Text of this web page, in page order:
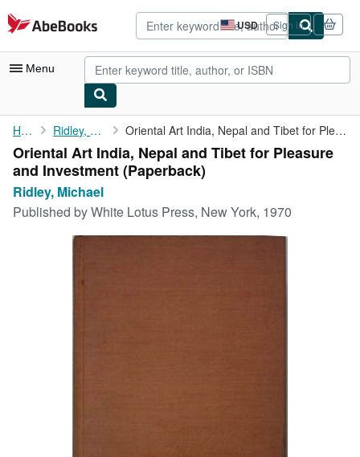
Skip to main content
AbeBooks.com USD
Site
shopping
preferences
Sign in
Menu
My Account
My Purchases
Advanced Search
Browse Collections
Rare Books
Home Ridley, Michael Oriental Art India, Nepal and Tibet for Pleasure and Investment
Oriental Art India, Nepal and Tibet for Pleasure
and Investment (Paperback)
Ridley, Michael
Published byWhite Lotus Press, New York, 1970